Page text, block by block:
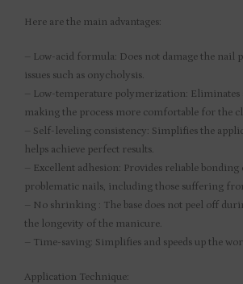
Here are the main advantages:
– Low-acid formula: Does not damage the nail
issues such as onycholysis.
– Low-temperature polymerization:
making the process more comfortable for the
– Self-leveling consistency: Simplifies the
helps achieve perfect results.
– Excellent adhesion: Provides reliable bonding
problematic nails, including those suffering
– No shrinking : The base does not peel off
the longevity of the manicure.
– Time-saving: Simplifies and speeds up the
Application Technique: